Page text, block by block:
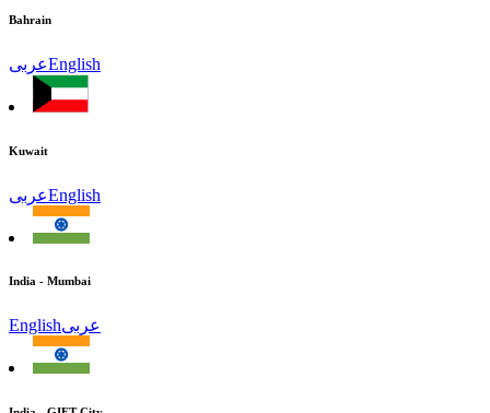
Bahrain
عربىEnglish
Kuwait
عربىEnglish
India - Mumbai
Englishعربى